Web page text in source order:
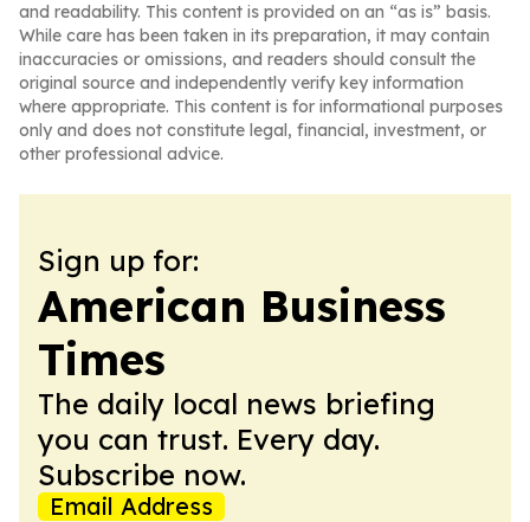
and readability. This content is provided on an “as is” basis.
While care has been taken in its preparation, it may contain
inaccuracies or omissions, and readers should consult the
original source and independently verify key information
where appropriate. This content is for informational purposes
only and does not constitute legal, financial, investment, or
other professional advice.
Sign up for:
American Business
Times
The daily local news briefing
you can trust. Every day.
Subscribe now.
Email Address